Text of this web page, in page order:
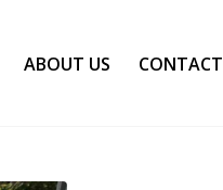
ABOUT US CONTACT